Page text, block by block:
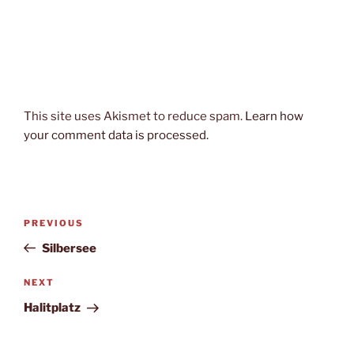
This site uses Akismet to reduce spam. Learn how
your comment data is processed.
Previous
Post
PREVIOUS
Silbersee
Next
Post
NEXT
Halitplatz